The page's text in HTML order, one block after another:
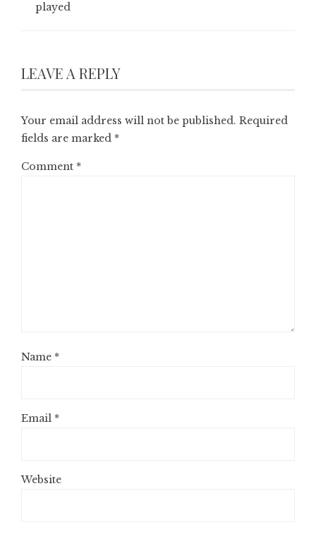
played
LEAVE A REPLY
Your email address will not be published. Required
fields are marked *
Comment *
Name *
Email *
Website